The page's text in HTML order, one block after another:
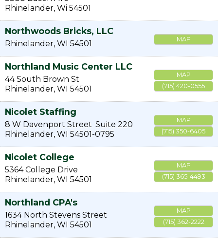
Rhinelander, Wi 54501
Northwoods Bricks, LLC
Rhinelander, WI 54501 MAP
Northland Music Center LLC
44 South Brown St
Rhinelander, WI 54501
MAP
(715) 420-0555
Nicolet Staffing
8 W Davenport Street Suite 220
Rhinelander, WI 54501-0795
MAP
(715) 350-6405
Nicolet College
5364 College Drive
Rhinelander, WI 54501
MAP
(715) 365-4493
Northland CPA's
1634 North Stevens Street
Rhinelander, WI 54501
MAP
(715) 362-2222